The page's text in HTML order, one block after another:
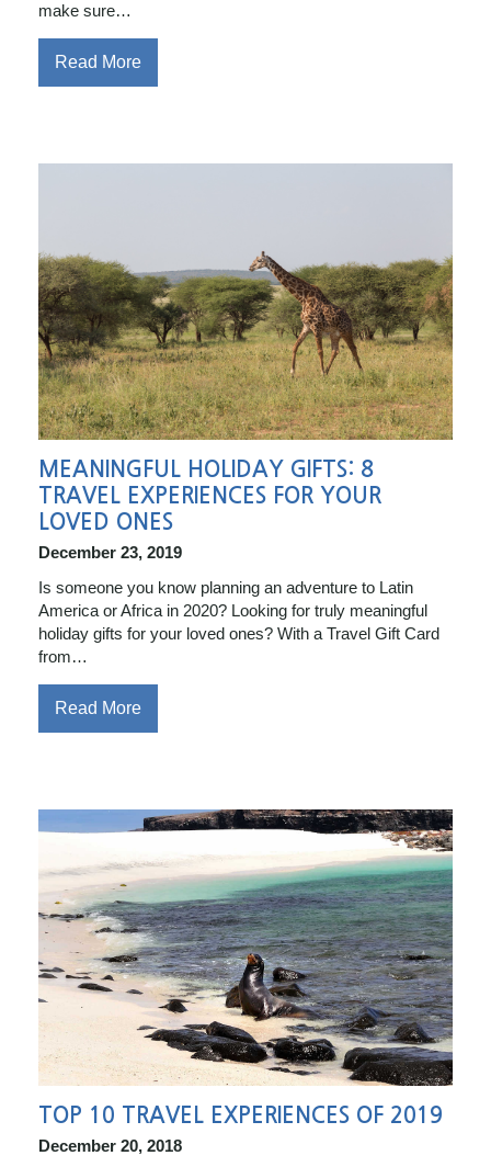
make sure…
Read More
MEANINGFUL HOLIDAY GIFTS: 8
TRAVEL EXPERIENCES FOR YOUR
LOVED ONES
December 23, 2019
Is someone you know planning an adventure to Latin
America or Africa in 2020? Looking for truly meaningful
holiday gifts for your loved ones? With a Travel Gift Card
from…
Read More
TOP 10 TRAVEL EXPERIENCES OF 2019
December 20, 2018